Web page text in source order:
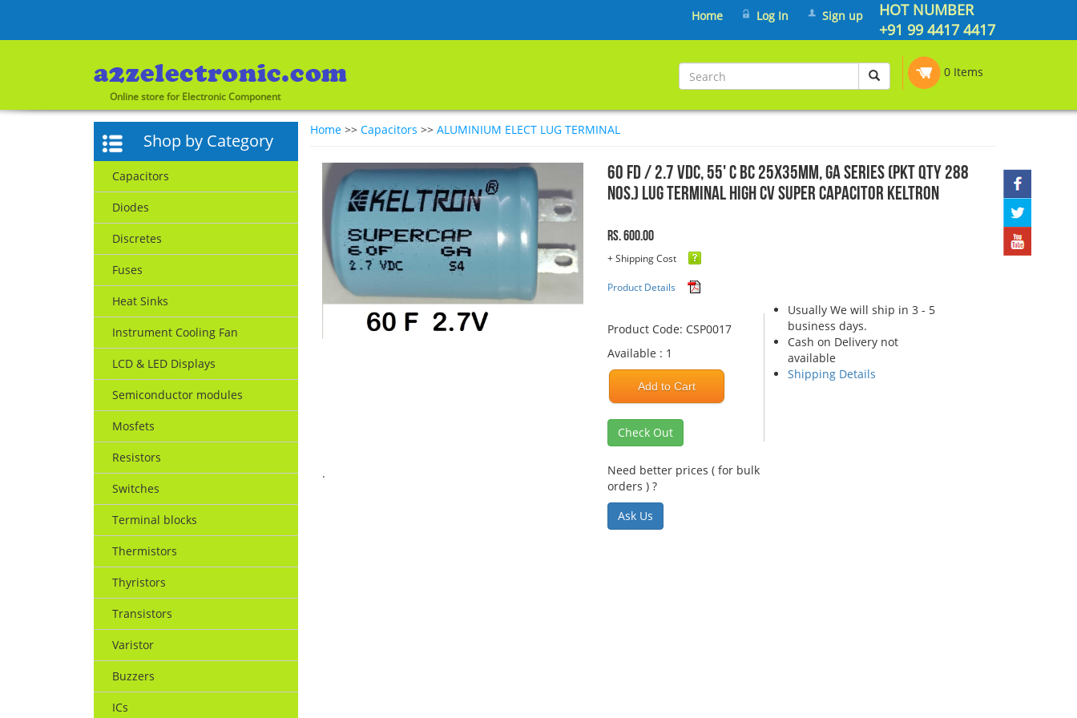
HOT NUMBER
+91 99 4417 4417
Home Log In Sign up
Online store for Electronic Component
0 Items
Shop by Category
Capacitors
Diodes
Discretes
Fuses
Heat Sinks
Instrument Cooling Fan
LCD & LED Displays
Semiconductor modules
Mosfets
Resistors
Switches
Terminal blocks
Thermistors
Thyristors
Transistors
Varistor
Buzzers
ICs
Home >> Capacitors >> ALUMINIUM ELECT LUG TERMINAL
60 FD / 2.7 VDC, 55' C BC 25x35mm, GA SERIES (PKT QTY 288
Nos.) Lug Terminal High CV Super Capacitor Keltron
Rs. 600.00
+ Shipping Cost
Product Details
Product Code: CSP0017
Available : 1
Add to Cart
Check Out
Need better prices ( for bulk
orders ) ?
Ask Us
Usually We will ship in 3 - 5
business days.
Cash on Delivery not
available
Shipping Details
.